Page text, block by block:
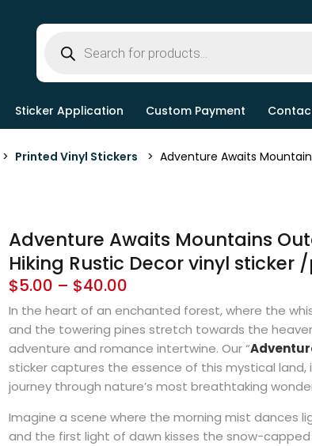
Sticker Application Custom Payment
> Printed Vinyl Stickers > Adventure Awaits
Adventure Awaits Mountains
Hiking Rustic Decor vinyl sticker
$5.00 – $40.00
In the heart of an enchanted forest, where the
and the towering pines stretch towards the
adventure and romance intertwine. Our “
sticker captures the essence of this mystical land,
journey through nature’s most breathtaking
Imagine a scene where the morning mist dances
and the first light of dawn kisses the snow-